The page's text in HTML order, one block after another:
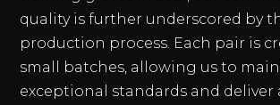
quality is further underscored by
production process. Each pair is
small batches, allowing us to
exceptional standards and deliver